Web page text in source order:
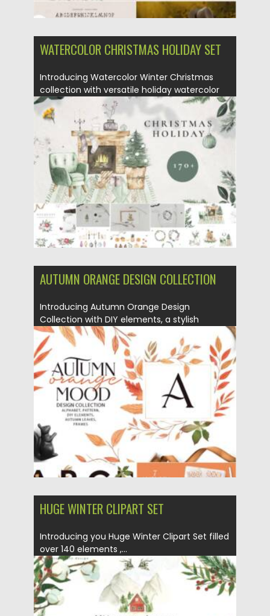
WATERCOLOR CHRISTMAS HOLIDAY SET
Introducing Watercolor Winter Christmas
collection with versatile holiday watercolor
illustrations. These...
Posted on 05.10.2021 by
Updated on 05.10.2021
AUTUMN ORANGE DESIGN COLLECTION
Introducing Autumn Orange Design
Collection with DIY elements, a stylish
autumn...
Posted on 19.09.2021 by
Updated on 19.09.2021
HUGE WINTER CLIPART SET
Introducing you Huge Winter Clipart Set filled
over 140 elements ,...
Posted on 14.09.2021 by Spread
Updated on 14.09.2021